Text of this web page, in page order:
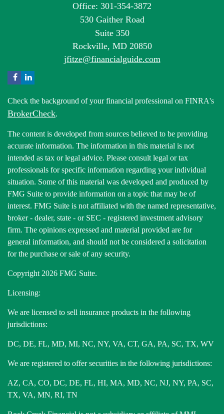
Office: 301-354-3872
530 Gaither Road
Suite 350
Rockville, MD 20850
jfitze@financialguide.com
Check the background of your financial professional on FINRA's
BrokerCheck.
The content is developed from sources believed to be providing
accurate information. The information in this material is not
intended as tax or legal advice. Please consult legal or tax
professionals for specific information regarding your individual
situation. Some of this material was developed and produced by
FMG Suite to provide information on a topic that may be of
interest. FMG Suite is not affiliated with the named representative,
broker - dealer, state - or SEC - registered investment advisory
firm. The opinions expressed and material provided are for
general information, and should not be considered a solicitation
for the purchase or sale of any security.
Copyright 2026 FMG Suite.
Licensing:
We are licensed to sell insurance products in the following
jurisdictions:
DC, DE, FL, MD, MI, NC, NY, VA, CT, GA, PA, SC, TX, WV
We are registered to offer securities in the following jurisdictions:
AZ, CA, CO, DC, DE, FL, HI, MA, MD, NC, NJ, NY, PA, SC,
TX, VA, MN, RI, TN